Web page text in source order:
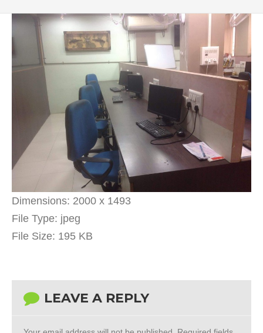
Dimensions: 2000 x 1493
File Type: jpeg
File Size: 195 KB
LEAVE A REPLY